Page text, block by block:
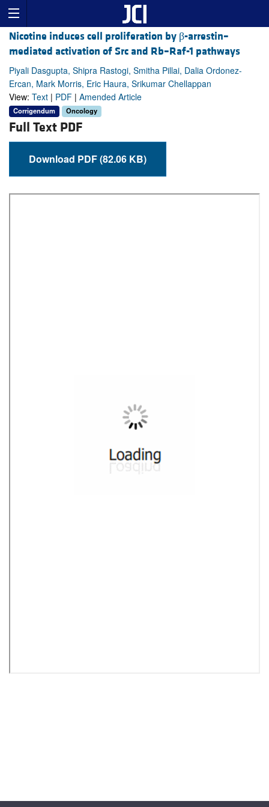
Nicotine induces cell proliferation by β-arrestin–
mediated activation of Src and Rb–Raf-1 pathways
Piyali Dasgupta, Shipra Rastogi, Smitha Pillai, Dalia Ordonez-
Ercan, Mark Morris, Eric Haura, Srikumar Chellappan
View: Text | PDF | Amended Article
Corrigendum Oncology
Full Text PDF
Download PDF (82.06 KB)